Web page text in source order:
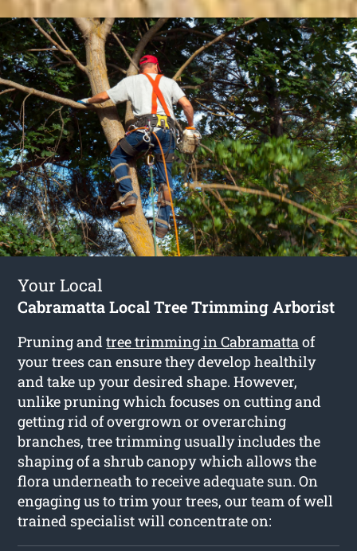
Your Local
Cabramatta Local Tree Trimming Arborist
Pruning andtree trimming in Cabramattaof
your trees can ensure they develop healthily
and take up your desired shape. However,
unlike pruning which focuses on cutting and
getting rid of overgrown or overarching
branches, tree trimming usually includes the
shaping of a shrub canopy which allows the
flora underneath to receive adequate sun. On
engaging us to trim your trees, our team of well
trained specialist will concentrate on: